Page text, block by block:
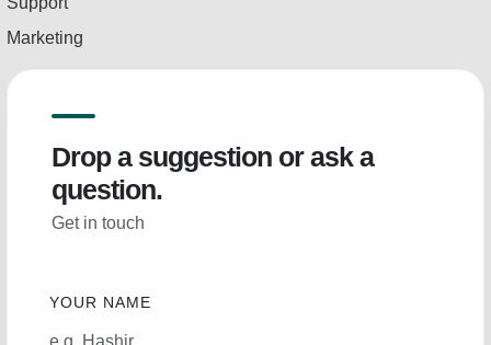
Marketing
Drop a suggestion or ask a
question.
Get in touch
YOUR NAME